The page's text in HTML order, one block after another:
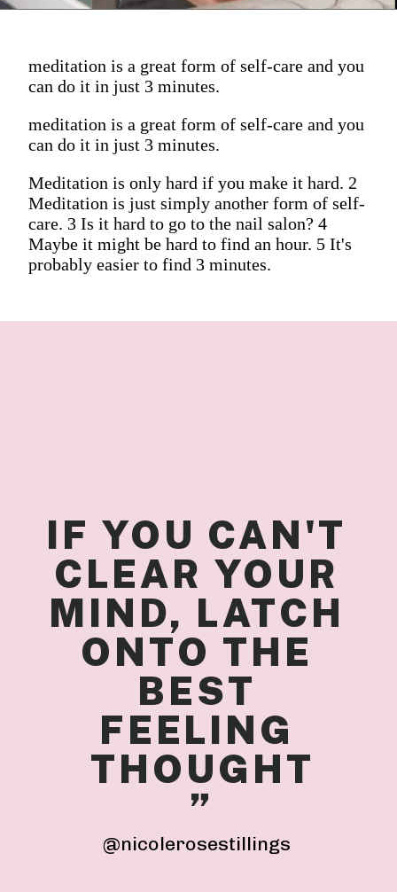
meditation is a great form of self-care and you
can do it in just 3 minutes.
meditation is a great form of self-care and you
can do it in just 3 minutes.
Meditation is only hard if you make it hard. 2
Meditation is just simply another form of self-
care. 3 Is it hard to go to the nail salon? 4
Maybe it might be hard to find an hour. 5 It's
probably easier to find 3 minutes.
IF YOU CAN'T
CLEAR YOUR
MIND, LATCH
ONTO THE
BEST
FEELING
THOUGHT
”
@nicolerosestillings